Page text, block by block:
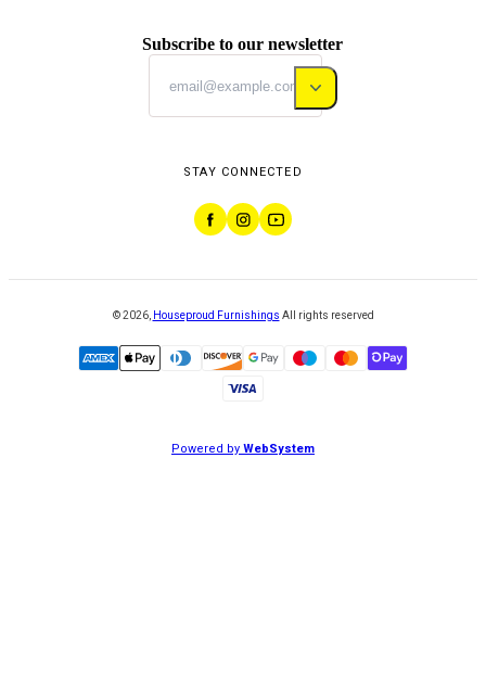
Subscribe to our newsletter
STAY CONNECTED
©2026, Houseproud Furnishings All rights reserved
Powered byWebSystem